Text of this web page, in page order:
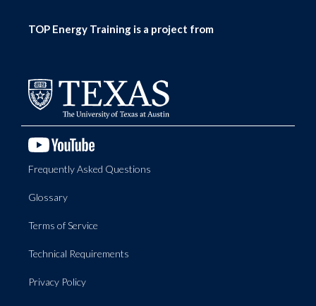
TOP Energy Training is a project from
Frequently Asked Questions
Glossary
Terms of Service
Technical Requirements
Privacy Policy